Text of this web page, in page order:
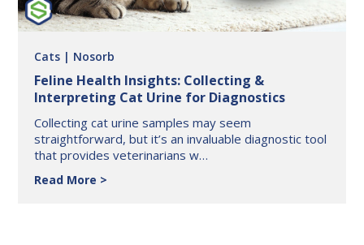
Cats | Nosorb
​Feline Health Insights: Collecting &
Interpreting Cat Urine for Diagnostics
Collecting cat urine samples may seem
straightforward, but it’s an invaluable diagnostic tool
that provides veterinarians w…
Read More